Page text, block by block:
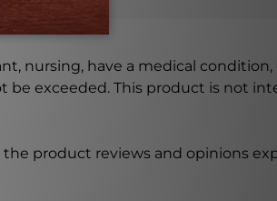
nursing, have a medical condition,
be exceeded. This product is not
product reviews and opinions